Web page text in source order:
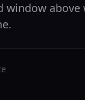
window above